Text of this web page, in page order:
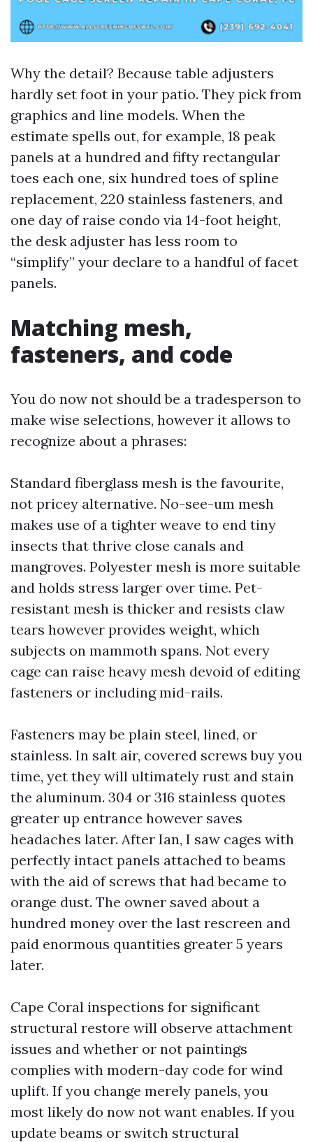
Why the detail? Because table adjusters
hardly set foot in your patio. They pick from
graphics and line models. When the
estimate spells out, for example, 18 peak
panels at a hundred and fifty rectangular
toes each one, six hundred toes of spline
replacement, 220 stainless fasteners, and
one day of raise condo via 14-foot height,
the desk adjuster has less room to
“simplify” your declare to a handful of facet
panels.
Matching mesh,
fasteners, and code
You do now not should be a tradesperson to
make wise selections, however it allows to
recognize about a phrases:
Standard fiberglass mesh is the favourite,
not pricey alternative. No-see-um mesh
makes use of a tighter weave to end tiny
insects that thrive close canals and
mangroves. Polyester mesh is more suitable
and holds stress larger over time. Pet-
resistant mesh is thicker and resists claw
tears however provides weight, which
subjects on mammoth spans. Not every
cage can raise heavy mesh devoid of editing
fasteners or including mid-rails.
Fasteners may be plain steel, lined, or
stainless. In salt air, covered screws buy you
time, yet they will ultimately rust and stain
the aluminum. 304 or 316 stainless quotes
greater up entrance however saves
headaches later. After Ian, I saw cages with
perfectly intact panels attached to beams
with the aid of screws that had became to
orange dust. The owner saved about a
hundred money over the last rescreen and
paid enormous quantities greater 5 years
later.
Cape Coral inspections for significant
structural restore will observe attachment
issues and whether or not paintings
complies with modern-day code for wind
uplift. If you change merely panels, you
most likely do now not want enables. If you
update beams or switch structural